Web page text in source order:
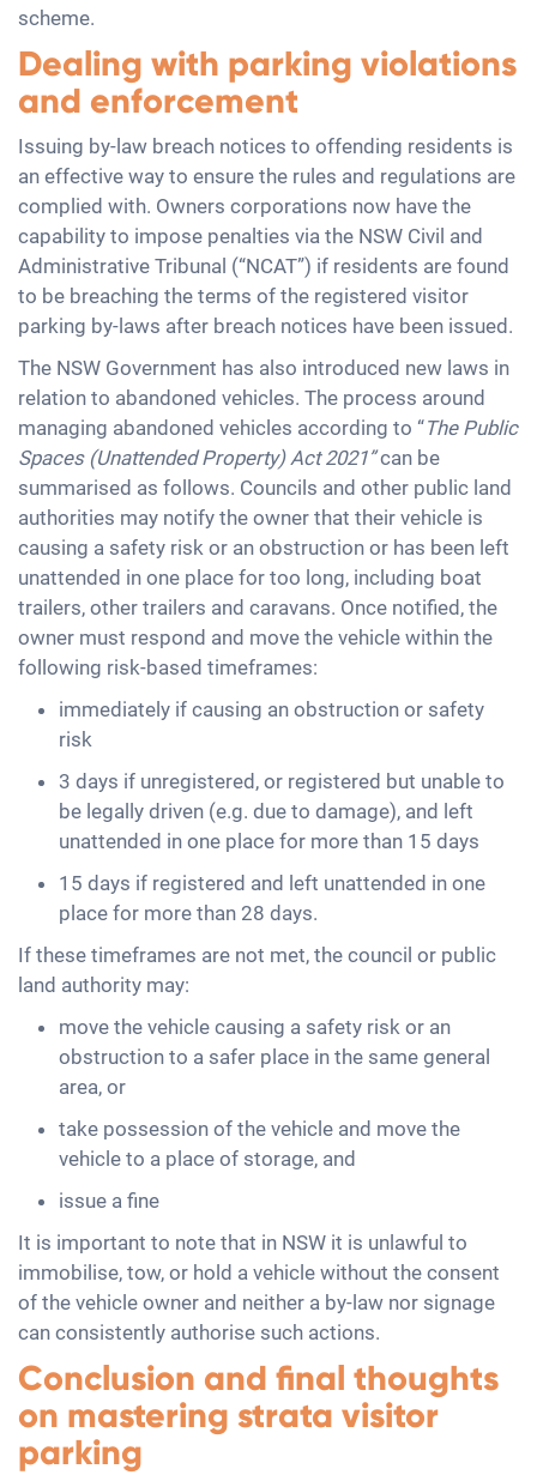
scheme.
Dealing with parking violations
and enforcement
Issuing by-law breach notices to offending residents is
an effective way to ensure the rules and regulations are
complied with. Owners corporations now have the
capability to impose penalties via the NSW Civil and
Administrative Tribunal (“NCAT”) if residents are found
to be breaching the terms of the registered visitor
parking by-laws after breach notices have been issued.
The NSW Government has also introduced new laws in
relation to abandoned vehicles. The process around
managing abandoned vehicles according to “The Public
Spaces (Unattended Property) Act 2021”can be
summarised as follows. Councils and other public land
authorities may notify the owner that their vehicle is
causing a safety risk or an obstruction or has been left
unattended in one place for too long, including boat
trailers, other trailers and caravans. Once notified, the
owner must respond and move the vehicle within the
following risk-based timeframes:
immediately if causing an obstruction or safety
risk
3 days if unregistered, or registered but unable to
be legally driven (e.g. due to damage), and left
unattended in one place for more than 15 days
15 days if registered and left unattended in one
place for more than 28 days.
If these timeframes are not met, the council or public
land authority may:
move the vehicle causing a safety risk or an
obstruction to a safer place in the same general
area, or
take possession of the vehicle and move the
vehicle to a place of storage, and
issue a fine
It is important to note that in NSW it is unlawful to
immobilise, tow, or hold a vehicle without the consent
of the vehicle owner and neither a by-law nor signage
can consistently authorise such actions.
Conclusion and final thoughts
on mastering strata visitor
parking